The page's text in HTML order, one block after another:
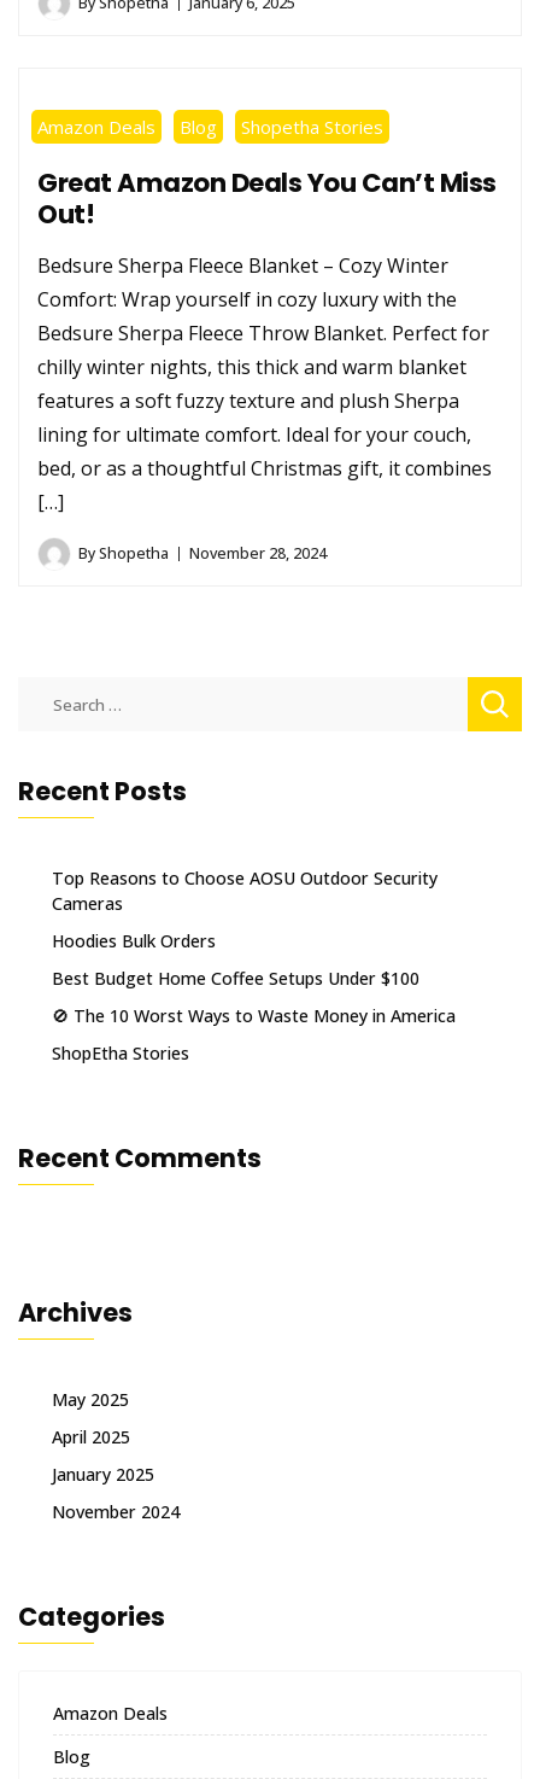
Amazon Deals Blog Shopetha Stories
Great Amazon Deals You Can’t Miss
Out!
Bedsure Sherpa Fleece Blanket – Cozy Winter
Comfort: Wrap yourself in cozy luxury with the
Bedsure Sherpa Fleece Throw Blanket. Perfect for
chilly winter nights, this thick and warm blanket
features a soft fuzzy texture and plush Sherpa
lining for ultimate comfort. Ideal for your couch,
bed, or as a thoughtful Christmas gift, it combines
[…]
ByShopetha November 28, 2024
Recent Posts
Top Reasons to Choose AOSU Outdoor Security
Cameras
Hoodies Bulk Orders
Best Budget Home Coffee Setups Under $100
🚫 The 10 Worst Ways to Waste Money in America
ShopEtha Stories
Recent Comments
Archives
May 2025
April 2025
January 2025
November 2024
Categories
Amazon Deals
Blog